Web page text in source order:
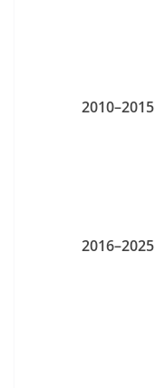
2010–2015
2016–2025